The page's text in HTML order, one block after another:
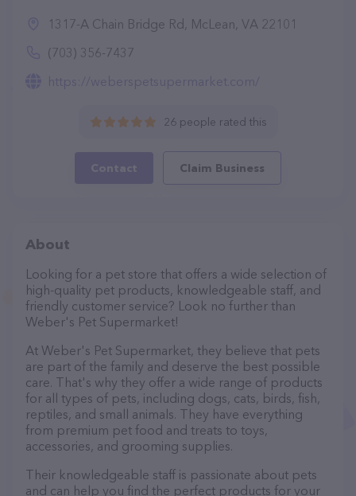
1317-A Chain Bridge Rd, McLean, VA 22101
(703) 356-7437
https://weberspetsupermarket.com/
26 people rated this
Contact Claim Business
About
Looking for a pet store that offers a wide selection of
high-quality pet products, knowledgeable staff, and
friendly customer service? Look no further than
Weber's Pet Supermarket!
At Weber's Pet Supermarket, they believe that pets
are part of the family and deserve the best possible
care. That's why they offer a wide range of products
for all types of pets, including dogs, cats, birds, fish,
reptiles, and small animals. They have everything
from premium pet food and treats to toys,
accessories, and grooming supplies.
Their knowledgeable staff is passionate about pets
and can help you find the perfect products for your